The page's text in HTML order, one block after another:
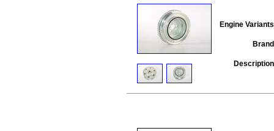
Engine